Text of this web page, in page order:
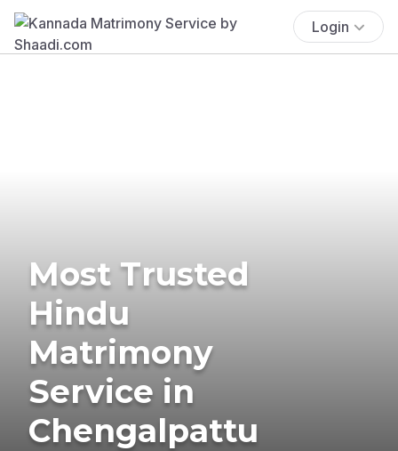
Login
Most Trusted
Hindu
Matrimony
Service in
Chengalpattu